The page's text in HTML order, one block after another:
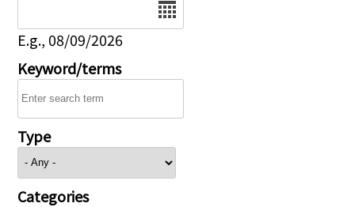
E.g., 08/09/2026
Keyword/terms
Type
Categories